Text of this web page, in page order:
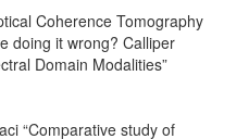
Coherence Tomography
doing it wrong? Calliper
Domain Modalities”
“Comparative study of